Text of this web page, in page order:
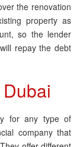
the renovation
property as
so the lender
repay the debt
for any type of
company that